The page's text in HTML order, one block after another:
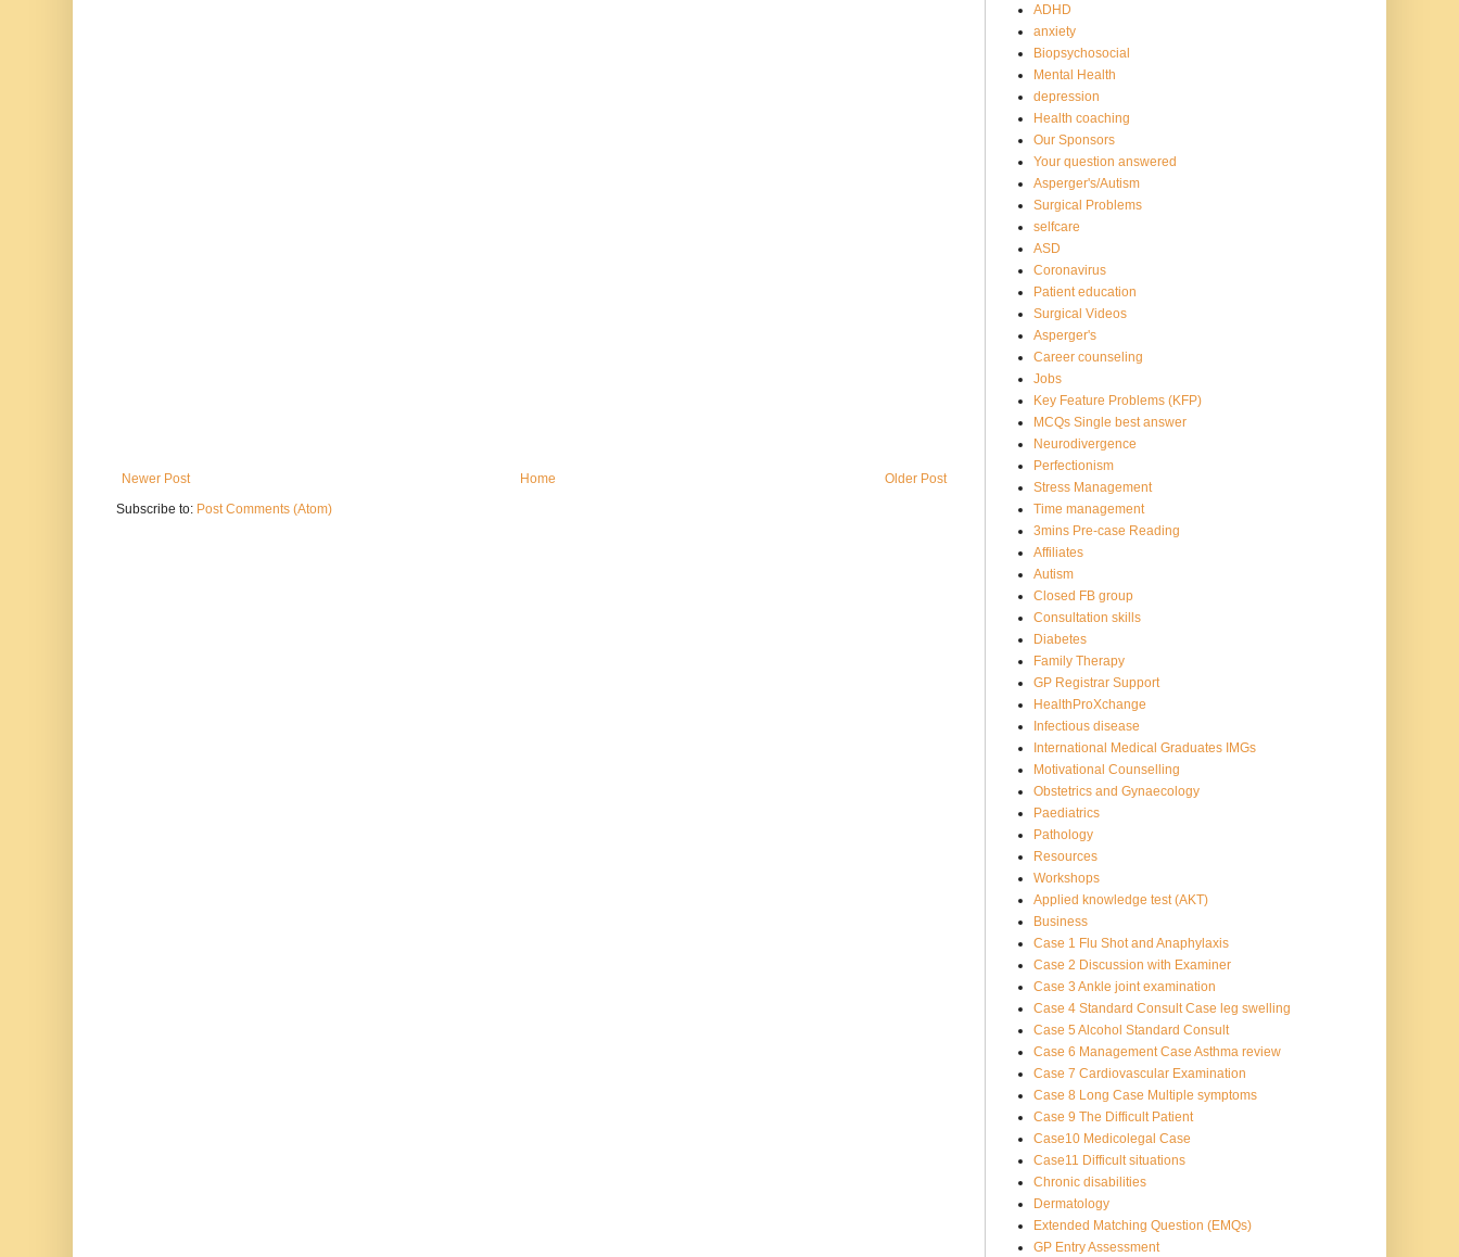
Newer Post Older Post
Home
Subscribe to: Post Comments (Atom)
ADHD
anxiety
Biopsychosocial
Mental Health
depression
Health coaching
Our Sponsors
Your question answered
Asperger's/Autism
Surgical Problems
selfcare
ASD
Coronavirus
Patient education
Surgical Videos
Asperger's
Career counseling
Jobs
Key Feature Problems (KFP)
MCQs Single best answer
Neurodivergence
Perfectionism
Stress Management
Time management
3mins Pre-case Reading
Affiliates
Autism
Closed FB group
Consultation skills
Diabetes
Family Therapy
GP Registrar Support
HealthProXchange
Infectious disease
International Medical Graduates IMGs
Motivational Counselling
Obstetrics and Gynaecology
Paediatrics
Pathology
Resources
Workshops
Applied knowledge test (AKT)
Business
Case 1 Flu Shot and Anaphylaxis
Case 2 Discussion with Examiner
Case 3 Ankle joint examination
Case 4 Standard Consult Case leg swelling
Case 5 Alcohol Standard Consult
Case 6 Management Case Asthma review
Case 7 Cardiovascular Examination
Case 8 Long Case Multiple symptoms
Case 9 The Difficult Patient
Case10 Medicolegal Case
Case11 Difficult situations
Chronic disabilities
Dermatology
Extended Matching Question (EMQs)
GP Entry Assessment